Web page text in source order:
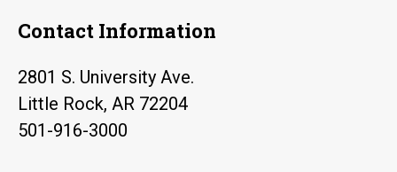
Contact Information
2801 S. University Ave.
Little Rock, AR 72204
501-916-3000